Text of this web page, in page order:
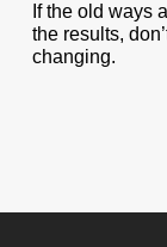
If the old ways
the results,
changing.